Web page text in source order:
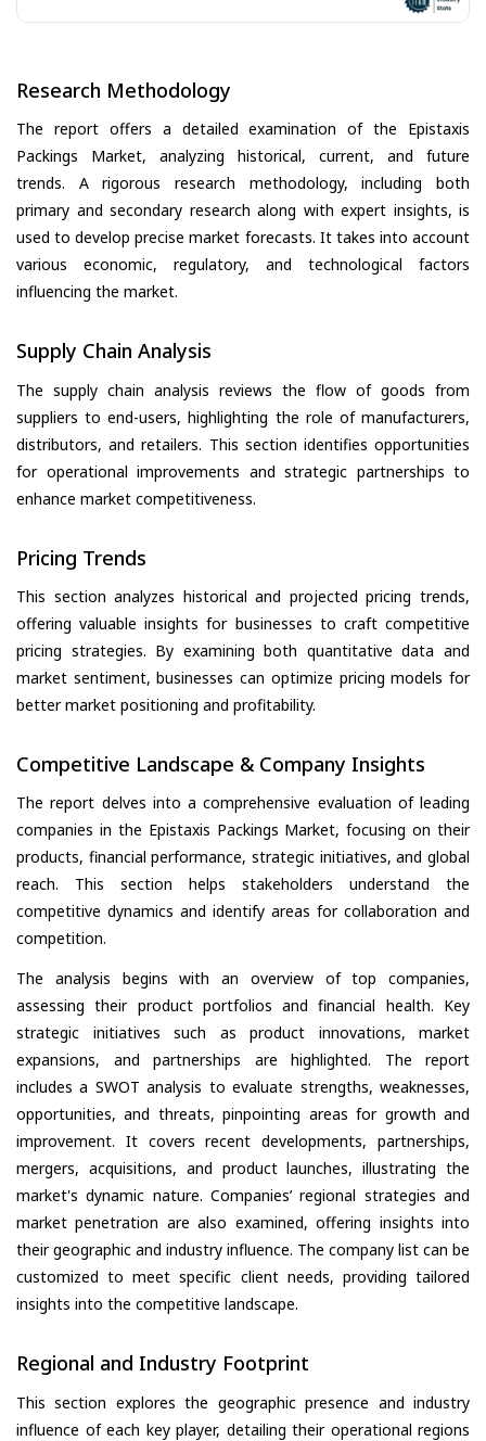
Research Methodology
The report offers a detailed examination of the Epistaxis
Packings Market, analyzing historical, current, and future
trends. A rigorous research methodology, including both
primary and secondary research along with expert insights, is
used to develop precise market forecasts. It takes into account
various economic, regulatory, and technological factors
influencing the market.
Supply Chain Analysis
The supply chain analysis reviews the flow of goods from
suppliers to end-users, highlighting the role of manufacturers,
distributors, and retailers. This section identifies opportunities
for operational improvements and strategic partnerships to
enhance market competitiveness.
Pricing Trends
This section analyzes historical and projected pricing trends,
offering valuable insights for businesses to craft competitive
pricing strategies. By examining both quantitative data and
market sentiment, businesses can optimize pricing models for
better market positioning and profitability.
Competitive Landscape & Company Insights
The report delves into a comprehensive evaluation of leading
companies in the Epistaxis Packings Market, focusing on their
products, financial performance, strategic initiatives, and global
reach. This section helps stakeholders understand the
competitive dynamics and identify areas for collaboration and
competition.
The analysis begins with an overview of top companies,
assessing their product portfolios and financial health. Key
strategic initiatives such as product innovations, market
expansions, and partnerships are highlighted. The report
includes a SWOT analysis to evaluate strengths, weaknesses,
opportunities, and threats, pinpointing areas for growth and
improvement. It covers recent developments, partnerships,
mergers, acquisitions, and product launches, illustrating the
market's dynamic nature. Companies’ regional strategies and
market penetration are also examined, offering insights into
their geographic and industry influence. The company list can be
customized to meet specific client needs, providing tailored
insights into the competitive landscape.
Regional and Industry Footprint
This section explores the geographic presence and industry
influence of each key player, detailing their operational regions